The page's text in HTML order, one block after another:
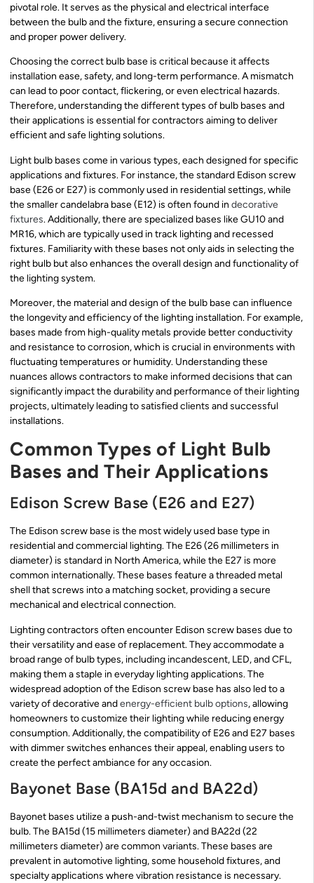
pivotal role. It serves as the physical and electrical interface
between the bulb and the fixture, ensuring a secure connection
and proper power delivery.
Choosing the correct bulb base is critical because it affects
installation ease, safety, and long-term performance. A mismatch
can lead to poor contact, flickering, or even electrical hazards.
Therefore, understanding the different types of bulb bases and
their applications is essential for contractors aiming to deliver
efficient and safe lighting solutions.
Light bulb bases come in various types, each designed for specific
applications and fixtures. For instance, the standard Edison screw
base (E26 or E27) is commonly used in residential settings, while
the smaller candelabra base (E12) is often found in decorative
fixtures. Additionally, there are specialized bases like GU10 and
MR16, which are typically used in track lighting and recessed
fixtures. Familiarity with these bases not only aids in selecting the
right bulb but also enhances the overall design and functionality of
the lighting system.
Moreover, the material and design of the bulb base can influence
the longevity and efficiency of the lighting installation. For example,
bases made from high-quality metals provide better conductivity
and resistance to corrosion, which is crucial in environments with
fluctuating temperatures or humidity. Understanding these
nuances allows contractors to make informed decisions that can
significantly impact the durability and performance of their lighting
projects, ultimately leading to satisfied clients and successful
installations.
Common Types of Light Bulb
Bases and Their Applications
Edison Screw Base (E26 and E27)
The Edison screw base is the most widely used base type in
residential and commercial lighting. The E26 (26 millimeters in
diameter) is standard in North America, while the E27 is more
common internationally. These bases feature a threaded metal
shell that screws into a matching socket, providing a secure
mechanical and electrical connection.
Lighting contractors often encounter Edison screw bases due to
their versatility and ease of replacement. They accommodate a
broad range of bulb types, including incandescent, LED, and CFL,
making them a staple in everyday lighting applications. The
widespread adoption of the Edison screw base has also led to a
variety of decorative andenergy-efficient bulb options, allowing
homeowners to customize their lighting while reducing energy
consumption. Additionally, the compatibility of E26 and E27 bases
with dimmer switches enhances their appeal, enabling users to
create the perfect ambiance for any occasion.
Bayonet Base (BA15d and BA22d)
Bayonet bases utilize a push-and-twist mechanism to secure the
bulb. The BA15d (15 millimeters diameter) and BA22d (22
millimeters diameter) are common variants. These bases are
prevalent in automotive lighting, some household fixtures, and
specialty applications where vibration resistance is necessary.